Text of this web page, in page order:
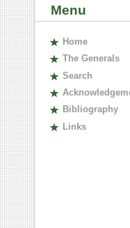
Menu
Home
The Generals
Search
A
Bibliography
Links